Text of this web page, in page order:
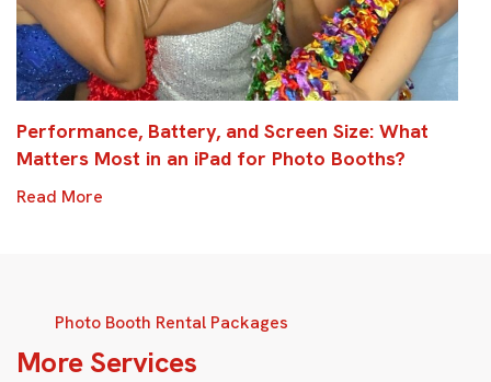
Performance, Battery, and Screen Size: What
Matters Most in an iPad for Photo Booths?
Read More
Photo Booth Rental Packages
More Services